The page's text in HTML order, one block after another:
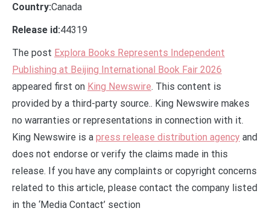
Country:Canada
Release id:44319
The post Explora Books Represents Independent
Publishing at Beijing International Book Fair 2026
appeared first on King Newswire. This content is
provided by a third-party source.. King Newswire makes
no warranties or representations in connection with it.
King Newswire is a press release distribution agency and
does not endorse or verify the claims made in this
release. If you have any complaints or copyright concerns
related to this article, please contact the company listed
in the ‘Media Contact’ section